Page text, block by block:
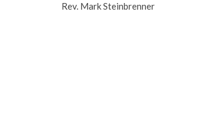
SHARE
Rev. Mark Steinbrenner